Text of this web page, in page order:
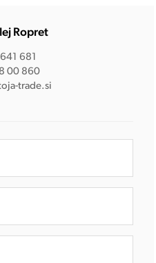
Ropret
681
00 860
trade.si